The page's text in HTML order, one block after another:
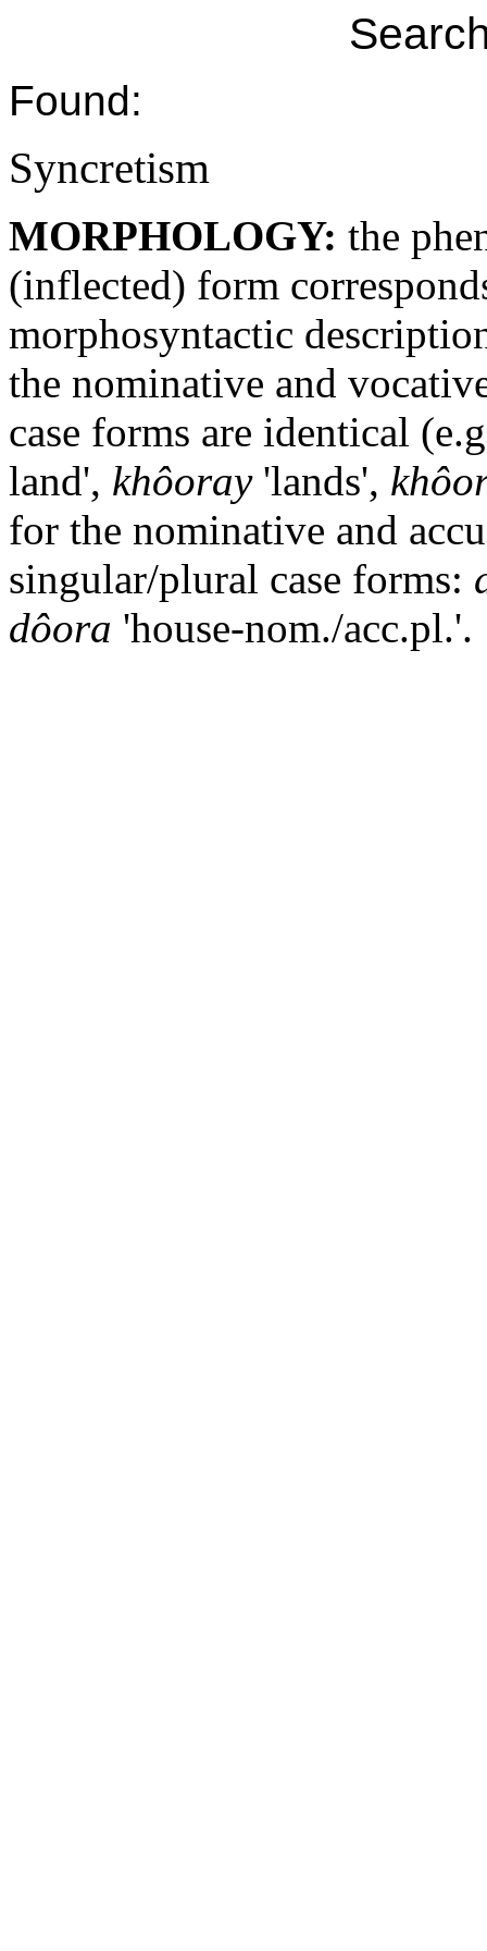
Found:
Syncretism
MORPHOLOGY: the
(inflected) form
morphosyntactic
the nominative and
case forms are identical
land', khôoray'lands',
for the nominative and
singular/plural case forms:
dôora 'house-nom./acc.pl.'.